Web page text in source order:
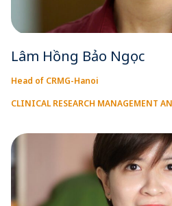
Lâm Hồng Bảo Ngọc
Head of CRMG-Hanoi
CLINICAL RESEARCH MANAGEMENT